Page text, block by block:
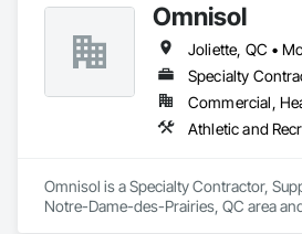
Omnisol
Specialty
Commercial,
Omnisol is a Specialty Contractor,
Notre-Dame-des-Prairies, QC area